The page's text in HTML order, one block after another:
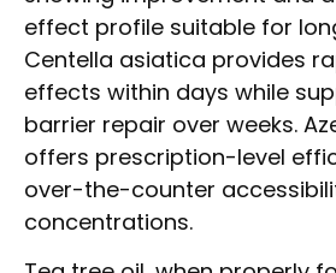
effect profile suitable for
Centella asiatica provides
effects within days while
barrier repair over weeks.
offers prescription-level
over-the-counter
concentrations.